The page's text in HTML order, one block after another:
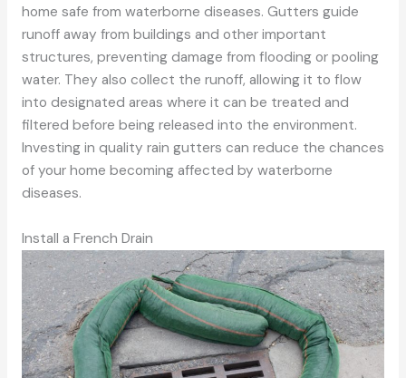
home safe from waterborne diseases. Gutters guide
runoff away from buildings and other important
structures, preventing damage from flooding or pooling
water. They also collect the runoff, allowing it to flow
into designated areas where it can be treated and
filtered before being released into the environment.
Investing in quality rain gutters can reduce the chances
of your home becoming affected by waterborne
diseases.
Install a French Drain